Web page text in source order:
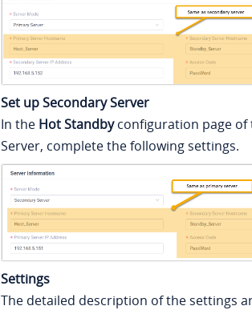
Set up Secondary Server
In the Hot Standbyconfiguration page of
Server, complete the following settings.
Settings
The detailed description of the settings